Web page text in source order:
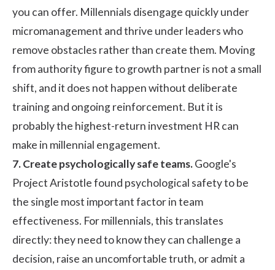
you can offer. Millennials disengage quickly under
micromanagement and thrive under leaders who
remove obstacles rather than create them. Moving
from authority figure to growth partner is not a small
shift, and it does not happen without deliberate
training and ongoing reinforcement. But it is
probably the highest-return investment HR can
make in millennial engagement.
7. Create psychologically safe teams.Google's
Project Aristotlefound psychological safety to be
the single most important factor in team
effectiveness. For millennials, this translates
directly: they need to know they can challenge a
decision, raise an uncomfortable truth, or admit a